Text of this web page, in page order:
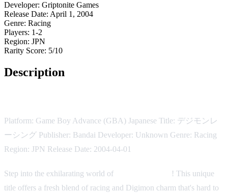
Developer: Griptonite Games
Release Date: April 1, 2004
Genre: Racing
Players: 1-2
Region: JPN
Rarity Score: 5/10
Description
Platform: Game Boy Advance (GBA) Japanese Title: デジモンレ
ーシング Publisher: Bandai Developer: Unknown Genre: Racing
Region: JPN Release Date: 2004-04-01
Step into the exhilarating world of
! This unique
title offers a fresh blend of racing and Digimon charm that's hard to